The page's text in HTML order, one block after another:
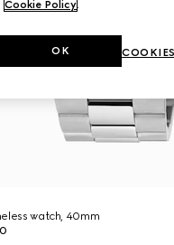
watch, 40mm
Cookie Policy.
OK